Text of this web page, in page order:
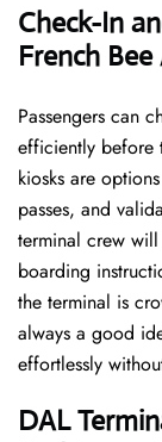
Check-In
French
Passengers can
efficiently before
kiosks are
passes, and
terminal crew
boarding
the terminal is
always a good
effortlessly
DAL